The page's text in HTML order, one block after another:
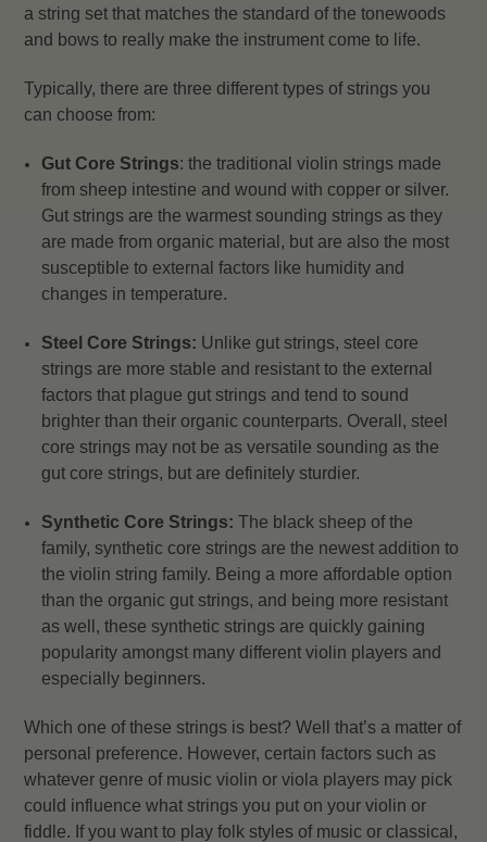
a string set that matches the standard of the tonewoods
and bows to really make the instrument come to life.
Typically, there are three different types of strings you
can choose from:
Gut Core Strings: the traditional violin strings made
from sheep intestine and wound with copper or silver.
Gut strings are the warmest sounding strings as they
are made from organic material, but are also the most
susceptible to external factors like humidity and
changes in temperature.
Steel Core Strings: Unlike gut strings, steel core
strings are more stable and resistant to the external
factors that plague gut strings and tend to sound
brighter than their organic counterparts. Overall, steel
core strings may not be as versatile sounding as the
gut core strings, but are definitely sturdier.
Synthetic Core Strings: The black sheep of the
family, synthetic core strings are the newest addition to
the violin string family. Being a more affordable option
than the organic gut strings, and being more resistant
as well, these synthetic strings are quickly gaining
popularity amongst many different violin players and
especially beginners.
Which one of these strings is best? Well that’s a matter of
personal preference. However, certain factors such as
whatever genre of music violin or viola players may pick
could influence what strings you put on your violin or
fiddle. If you want to play folk styles of music or classical,